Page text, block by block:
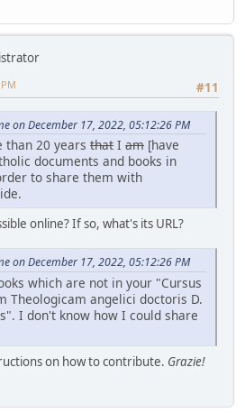
#11
on December 17, 2022, 05:12:26 PM
than 20 years that I am [have
documents and books in
to share them with
online? If so, what's its URL?
on December 17, 2022, 05:12:26 PM
which are not in your "Cursus
Theologicam angelici doctoris D.
I don't know how I could share
on how to contribute. Grazie!